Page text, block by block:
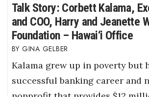
Talk Story: Corbett Kalama,
and COO, Harry and Jeanette
Foundation – Hawai‘i Office
GINA GELBER
Kalama grew up in poverty but
successful banking career and